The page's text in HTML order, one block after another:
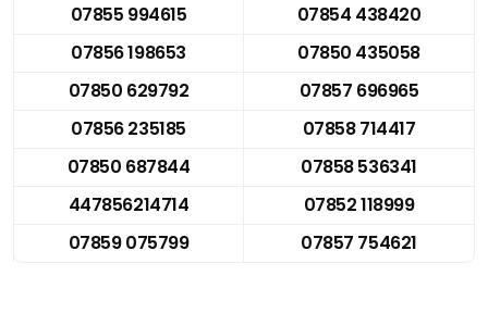
07855 994615
07854 438420
07856 198653
07850 435058
07850 629792
07857 696965
07856 235185
07858 714417
07850 687844
07858 536341
447856214714
07852 118999
07859 075799
07857 754621